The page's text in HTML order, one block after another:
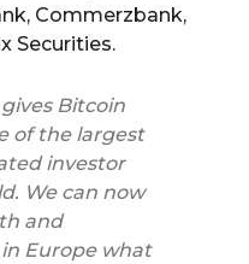
Commerzbank,
Securities.
gives Bitcoin
of the largest
investor
We can now
and
Europe what